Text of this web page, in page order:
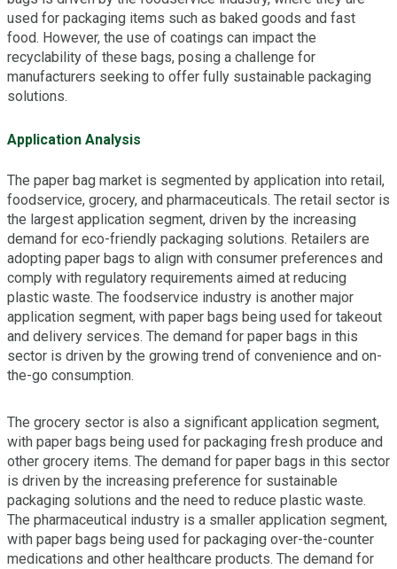
used for packaging items such as baked goods and fast
food. However, the use of coatings can impact the
recyclability of these bags, posing a challenge for
manufacturers seeking to offer fully sustainable packaging
solutions.
Application Analysis
The paper bag market is segmented by application into retail,
foodservice, grocery, and pharmaceuticals. The retail sector is
the largest application segment, driven by the increasing
demand for eco-friendly packaging solutions. Retailers are
adopting paper bags to align with consumer preferences and
comply with regulatory requirements aimed at reducing
plastic waste. The foodservice industry is another major
application segment, with paper bags being used for takeout
and delivery services. The demand for paper bags in this
sector is driven by the growing trend of convenience and on-
the-go consumption.
The grocery sector is also a significant application segment,
with paper bags being used for packaging fresh produce and
other grocery items. The demand for paper bags in this sector
is driven by the increasing preference for sustainable
packaging solutions and the need to reduce plastic waste.
The pharmaceutical industry is a smaller application segment,
with paper bags being used for packaging over-the-counter
medications and other healthcare products. The demand for